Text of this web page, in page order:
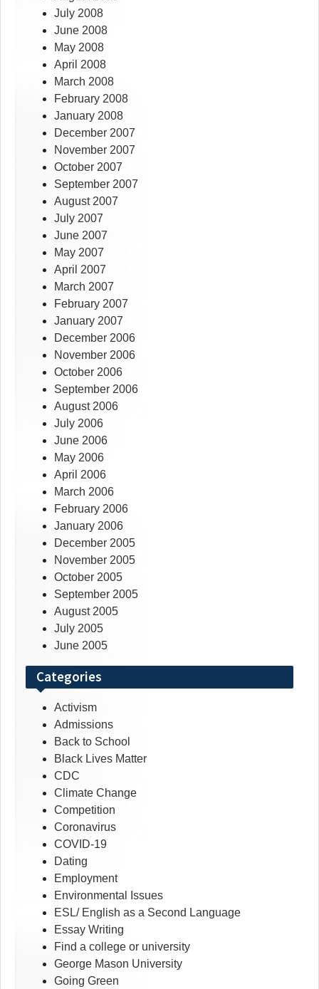
July 2008
June 2008
May 2008
April 2008
March 2008
February 2008
January 2008
December 2007
November 2007
October 2007
September 2007
August 2007
July 2007
June 2007
May 2007
April 2007
March 2007
February 2007
January 2007
December 2006
November 2006
October 2006
September 2006
August 2006
July 2006
June 2006
May 2006
April 2006
March 2006
February 2006
January 2006
December 2005
November 2005
October 2005
September 2005
August 2005
July 2005
June 2005
Categories
Activism
Admissions
Back to School
Black Lives Matter
CDC
Climate Change
Competition
Coronavirus
COVID-19
Dating
Employment
Environmental Issues
ESL/ English as a Second Language
Essay Writing
Find a college or university
George Mason University
Going Green